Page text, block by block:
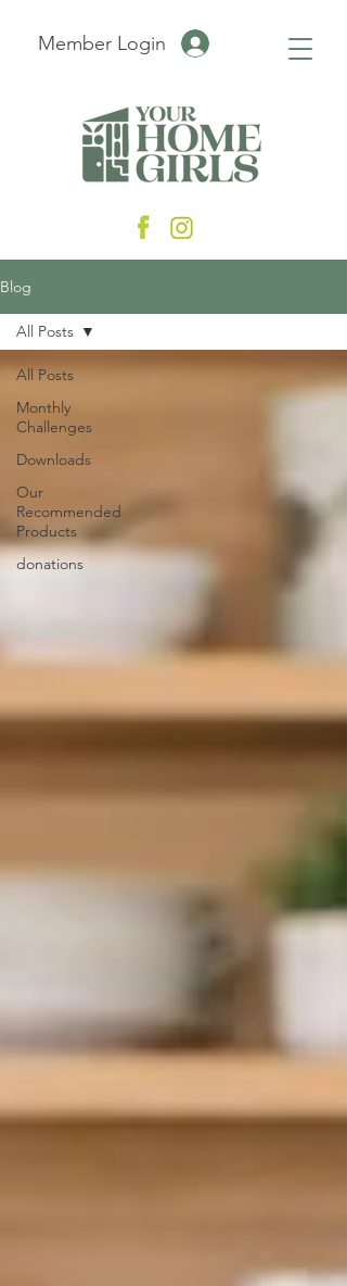
Member Login
Blog
All Posts
Monthly
Challenges
Downloads
Our
Recommended
Products
donations
All Posts